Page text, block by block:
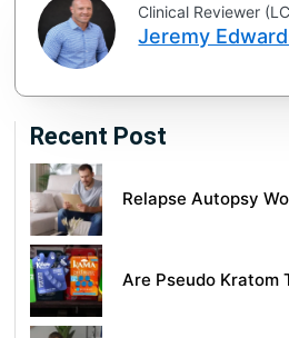
Clinical Reviewer
Jeremy
Recent Post
Relapse Autopsy
Are Pseudo Kratom